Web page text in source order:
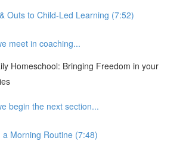
Outs to Child-Led Learning (7:52)
meet in coaching...
Homeschool: Bringing Freedom in your
begin the next section...
a Morning Routine (7:48)